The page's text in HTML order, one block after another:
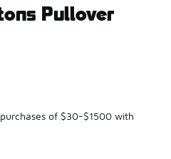
Pullover
of $30-$1500 with